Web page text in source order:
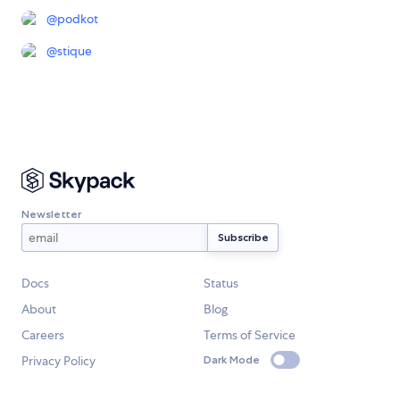
@podkot
@stique
Newsletter
Docs
Status
About
Blog
Careers
Terms of Service
Privacy Policy
Dark Mode